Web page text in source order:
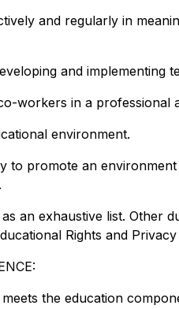
and regularly in
and implementing
workers in a professional
environment.
to promote an
an exhaustive list. Other
Rights and
the education